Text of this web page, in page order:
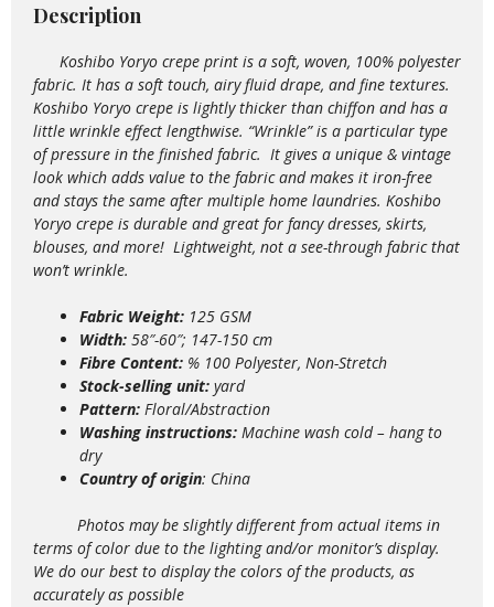
Description
Koshibo Yoryo crepe print is a soft, woven, 100% polyester
fabric. It has a soft touch, airy fluid drape, and fine textures.
Koshibo Yoryo crepe is lightly thicker than chiffon and has a
little wrinkle effect lengthwise. “Wrinkle” is a particular type
of pressure in the finished fabric. It gives a unique & vintage
look which adds value to the fabric and makes it iron-free
and stays the same after multiple home laundries. Koshibo
Yoryo crepe is durable and great for fancy dresses, skirts,
blouses, and more! Lightweight, not a see-through fabric that
won’t wrinkle.
Fabric Weight: 125 GSM
Width: 58″-60″; 147-150 cm
Fibre Content: % 100 Polyester, Non-Stretch
Stock-selling unit: yard
Pattern: Floral/Abstraction
Washing instructions: Machine wash cold – hang to
dry
Country of origin: China
Photos may be slightly different from actual items in
terms of color due to the lighting and/or monitor’s display.
We do our best to display the colors of the products, as
accurately as possible